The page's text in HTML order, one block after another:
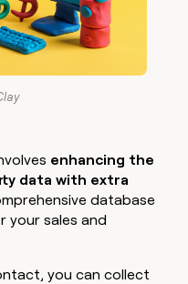
enhancing the
data with extra
database
your sales and
you can collect